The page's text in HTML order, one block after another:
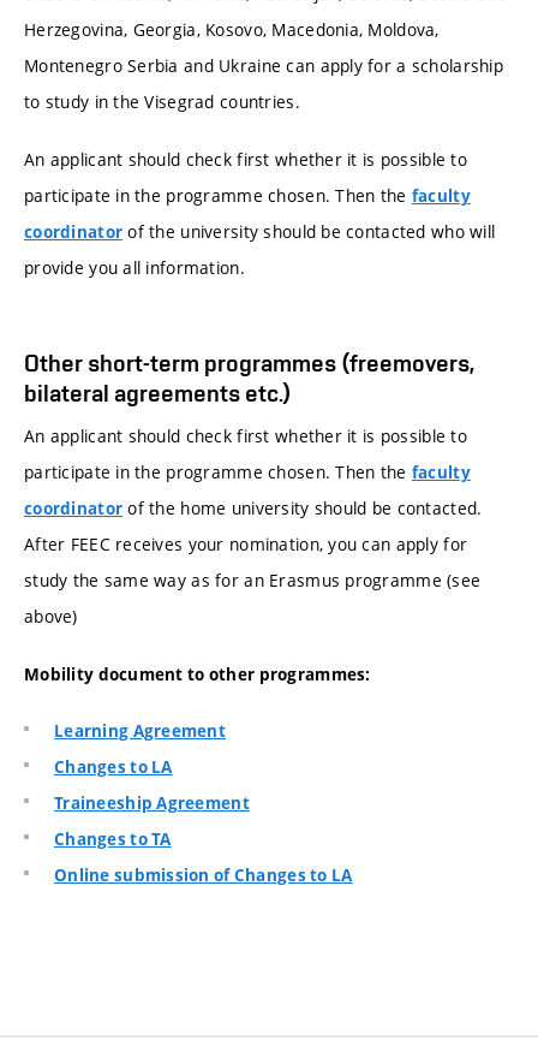
Herzegovina, Georgia, Kosovo, Macedonia, Moldova,
Montenegro Serbia and Ukraine can apply for a scholarship
to study in the Visegrad countries.
An applicant should check first whether it is possible to
participate in the programme chosen. Then the faculty
coordinator of the university should be contacted who will
provide you all information.
Other short-term programmes (freemovers,
bilateral agreements etc.)
An applicant should check first whether it is possible to
participate in the programme chosen. Then the faculty
coordinator of the home university should be contacted.
After FEEC receives your nomination, you can apply for
study the same way as for an Erasmus programme (see
above)
Mobility document to other programmes:
Learning Agreement
Changes to LA
Traineeship Agreement
Changes to TA
Online submission of Changes to LA